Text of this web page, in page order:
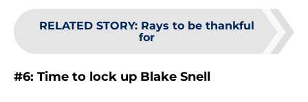
RELATED STORY: Rays to be thankful
for
#6: Time to lock up Blake Snell